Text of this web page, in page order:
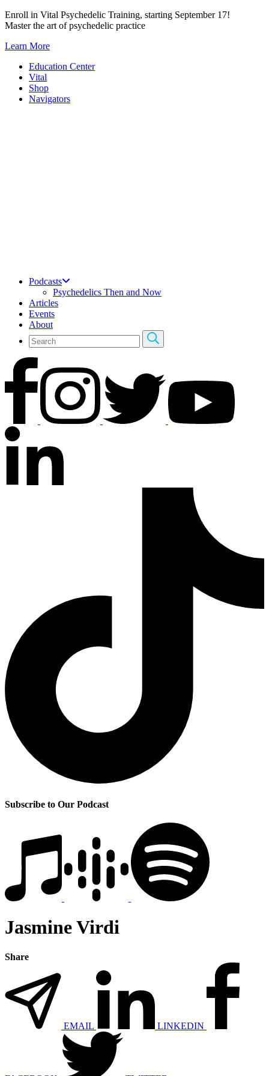
Skip
to
Enroll in Vital Psychedelic Training, starting September 17!
Master the art of psychedelic practice
Learn More
Education Center
Vital
Shop
Navigators
Podcasts
Psychedelics Then and Now
Articles
Events
About
Subscribe to Our Podcast
Jasmine Virdi
Share
EMAIL LINKEDIN